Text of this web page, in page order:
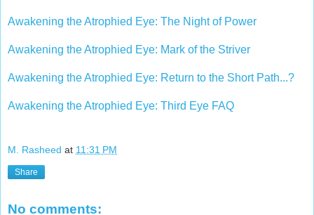
Awakening the Atrophied Eye: The Night of Power
Awakening the Atrophied Eye: Mark of the Striver
Awakening the Atrophied Eye: Return to the Short Path...?
Awakening the Atrophied Eye: Third Eye FAQ
M. Rasheed at 11:31 PM
Share
No comments: